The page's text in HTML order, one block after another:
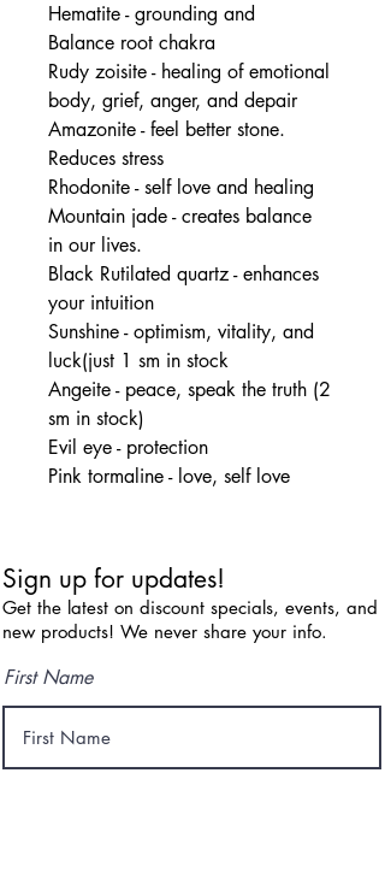
Hematite - grounding and
Balance root chakra
Rudy zoisite - healing of emotional
body, grief, anger, and depair
Amazonite - feel better stone.
Reduces stress
Rhodonite - self love and healing
Mountain jade - creates balance
in our lives.
Black Rutilated quartz - enhances
your intuition
Sunshine - optimism, vitality, and
luck(just 1 sm in stock
Angeite - peace, speak the truth (2
sm in stock)
Evil eye - protection
Pink tormaline - love, self love
Sign up for updates!
Get the latest on discount specials, events, and
new products! We never share your info.
First Name